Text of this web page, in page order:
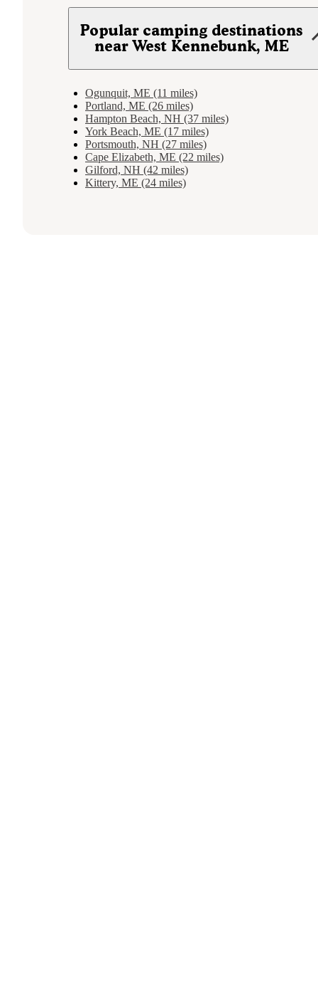
Popular camping destinations
near West Kennebunk, ME
Ogunquit, ME (11 miles)
Portland, ME (26 miles)
Hampton Beach, NH (37 miles)
York Beach, ME (17 miles)
Portsmouth, NH (27 miles)
Cape Elizabeth, ME (22 miles)
Gilford, NH (42 miles)
Kittery, ME (24 miles)